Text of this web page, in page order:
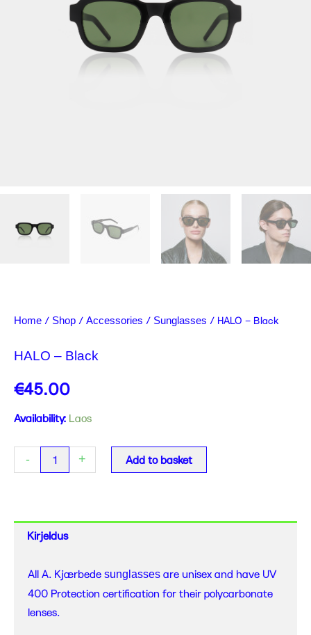
Home / Shop / Accessories / Sunglasses / HALO – Black
HALO – Black
€45.00
Availability: Laos
-
HALO
quantity
+ Add to basket
Kirjeldus
All A. Kjærbede sunglasses are unisex and have UV
400 Protection certification for their polycarbonate
lenses.